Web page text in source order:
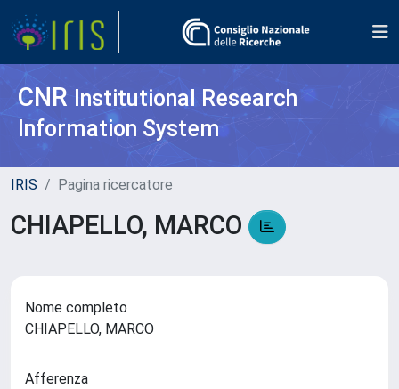
CNR Institutional Research
Information System
IRIS Pagina ricercatore
CHIAPELLO, MARCO
Nome completo
CHIAPELLO, MARCO
Afferenza